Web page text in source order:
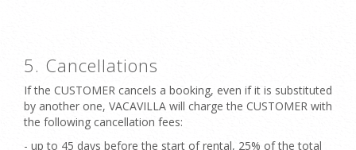
5. Cancellations
If the CUSTOMER cancels a booking, even if it is substituted
by another one, VACAVILLA will charge the CUSTOMER with
the following cancellation fees:
- up to 45 days before the start of rental, 25% of the total